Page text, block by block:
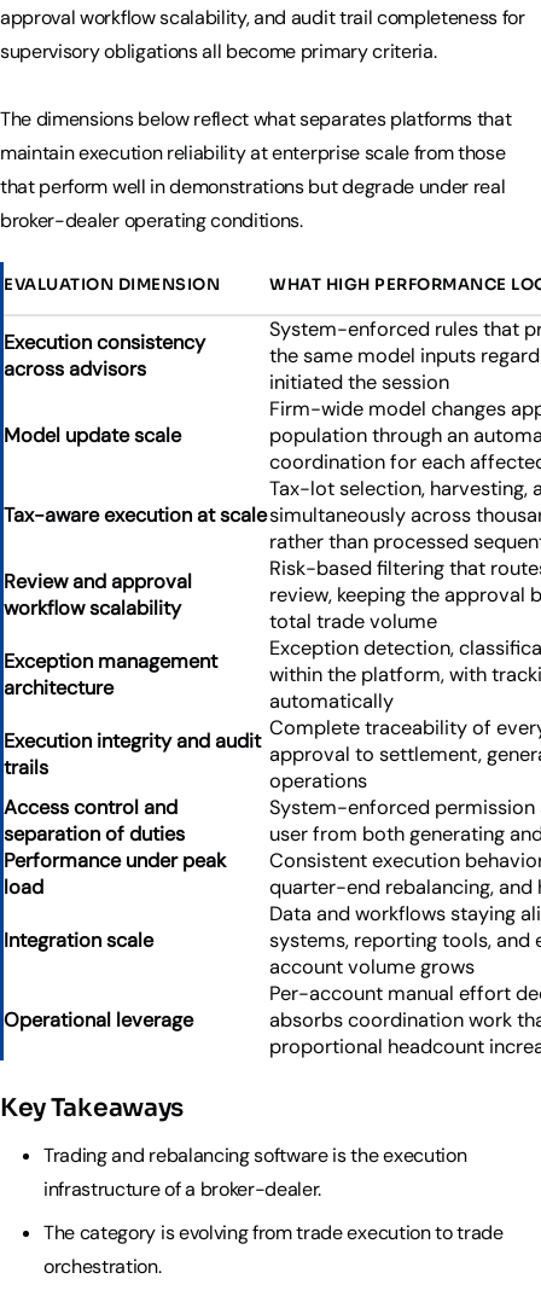
approval workflow scalability, and audit trail completeness for
supervisory obligations all become primary criteria.
The dimensions below reflect what separates platforms that
maintain execution reliability at enterprise scale from those
that perform well in demonstrations but degrade under real
broker-dealer operating conditions.
EVALUATION DIMENSION WHAT HIGH PERFORMANCE
Execution consistency
across advisors
System-enforced rules that
the same model inputs
initiated the session
Model update scale
Firm-wide model changes
population through an
coordination for each
Tax-aware execution at scale
Tax-lot selection, harvesting,
simultaneously across
rather than processed
Review and approval
workflow scalability
Risk-based filtering that
review, keeping the approval
total trade volume
Exception management
architecture
Exception detection,
within the platform, with
automatically
Execution integrity and audit
trails
Complete traceability of
approval to settlement,
operations
Access control and
separation of duties
System-enforced
user from both generating
Performance under peak
load
Consistent execution
quarter-end rebalancing,
Integration scale
Data and workflows staying
systems, reporting tools,
account volume grows
Operational leverage
Per-account manual effort
absorbs coordination work
proportional headcount
Key Takeaways
Trading and rebalancing software is the execution
infrastructure of a broker-dealer.
The category is evolving from trade execution to trade
orchestration.